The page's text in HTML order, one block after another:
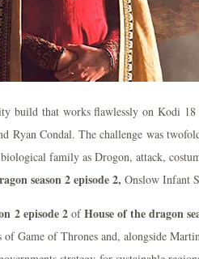
build that works flawlessly on Kodi
Ryan Condal. The challenge was
family as Drogon, attack,
season 2 episode 2, Onslow Infant
2 episode 2ofHouse of the dragon
of Game of Thrones and, alongside